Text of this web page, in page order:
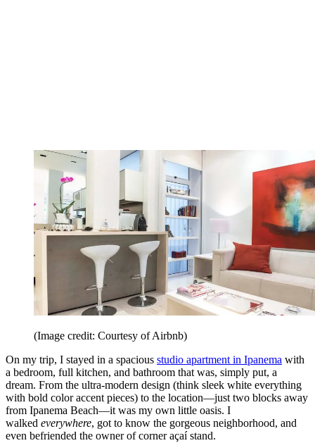
(Image credit: Courtesy of Airbnb)
On my trip, I stayed in a spacious studio apartment in Ipanema with
a bedroom, full kitchen, and bathroom that was, simply put, a
dream. From the ultra-modern design (think sleek white everything
with bold color accent pieces) to the location—just two blocks away
from Ipanema Beach—it was my own little oasis. I
walked everywhere, got to know the gorgeous neighborhood, and
even befriended the owner of corner açaí stand.